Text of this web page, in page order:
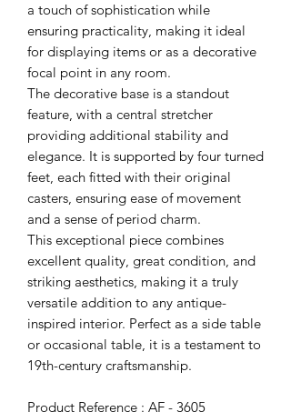
a touch of sophistication while
ensuring practicality, making it ideal
for displaying items or as a decorative
focal point in any room.
The decorative base is a standout
feature, with a central stretcher
providing additional stability and
elegance. It is supported by four turned
feet, each fitted with their original
casters, ensuring ease of movement
and a sense of period charm.
This exceptional piece combines
excellent quality, great condition, and
striking aesthetics, making it a truly
versatile addition to any antique-
inspired interior. Perfect as a side table
or occasional table, it is a testament to
19th-century craftsmanship.
Product Reference : AF - 3605